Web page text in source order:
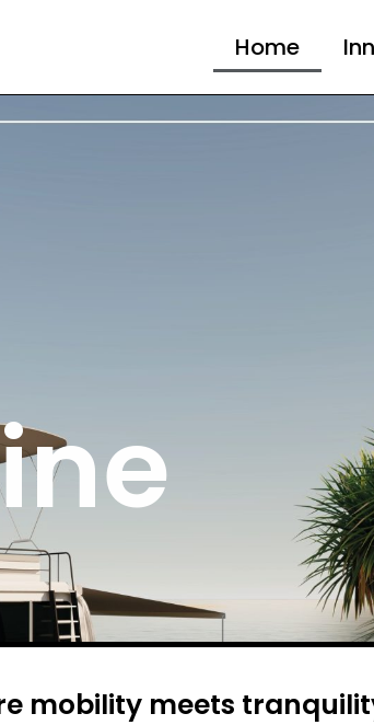
Home
like these sweet
alone
mobility meets